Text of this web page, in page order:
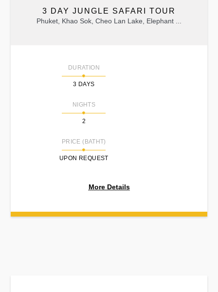
3 DAY JUNGLE SAFARI TOUR
Phuket, Khao Sok, Cheo Lan Lake, Elephant ...
DURATION
3 DAYS
NIGHTS
2
PRICE (BATHT)
UPON REQUEST
More Details